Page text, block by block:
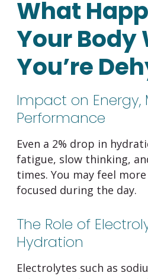
What
Your Body
You’re
Impact on Energy,
Performance
Even a 2% drop in
fatigue, slow thinking,
times. You may feel
focused during the day.
The Role of
Hydration
Electrolytes such as